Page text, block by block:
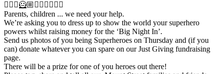
🦸🏽‍♀️🦸🏼🦹🏻‍♀️🦹🏾‍♂️
Parents, children ... we need your help.
We’re asking you to dress up to show the world your superhero
powers whilst raising money for the ‘Big Night In’.
Send us photos of you being Superheroes on Thursday and (if you
can) donate whatever you can spare on our Just Giving fundraising
page.
There will be a prize for one of you heroes out there!